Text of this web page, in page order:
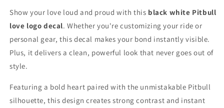
Show your love loud and proud with this black white Pitbull
love logo decal. Whether you're customizing your ride or
personal gear, this decal makes your bond instantly visible.
Plus, it delivers a clean, powerful look that never goes out of
style.
Featuring a bold heart paired with the unmistakable Pitbull
silhouette, this design creates strong contrast and instant